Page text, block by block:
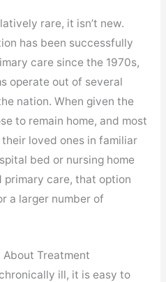
rare, it isn’t new.
has been successfully
care since the 1970s,
operate out of several
nation. When given the
to remain home, and most
loved ones in familiar
bed or nursing home
care, that option
a larger number of
About Treatment
ill, it is easy to